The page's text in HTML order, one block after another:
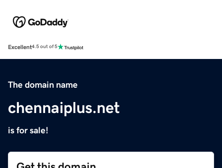
Excellent4.5 out of 5
The domain name
chennaiplus.net
is for sale!